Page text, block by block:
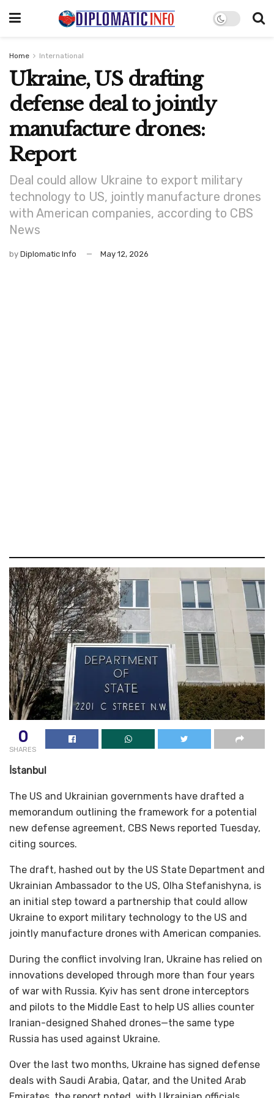
Home International
Ukraine, US drafting
defense deal to jointly
manufacture drones:
Report
Deal could allow Ukraine to export military
technology to US, jointly manufacture drones
with American companies, according to CBS
News
by Diplomatic Info May 12, 2026
0
SHARES
İstanbul
The US and Ukrainian governments have drafted a
memorandum outlining the framework for a potential
new defense agreement, CBS News reported Tuesday,
citing sources.
The draft, hashed out by the US State Department and
Ukrainian Ambassador to the US, Olha Stefanishyna, is
an initial step toward a partnership that could allow
Ukraine to export military technology to the US and
jointly manufacture drones with American companies.
During the conflict involving Iran, Ukraine has relied on
innovations developed through more than four years
of war with Russia. Kyiv has sent drone interceptors
and pilots to the Middle East to help US allies counter
Iranian-designed Shahed drones—the same type
Russia has used against Ukraine.
Over the last two months, Ukraine has signed defense
deals with Saudi Arabia, Qatar, and the United Arab